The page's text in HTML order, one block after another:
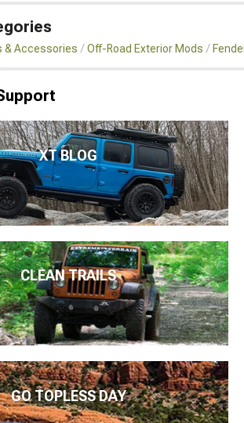
& Accessories Off-Road Exterior Mods
XT BLOG
CLEAN TRAILS
GO TOPLESS DAY